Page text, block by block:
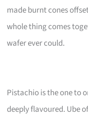
made burnt cones
whole thing comes
wafer ever could.
Pistachio is the one to
deeply flavoured. Ube